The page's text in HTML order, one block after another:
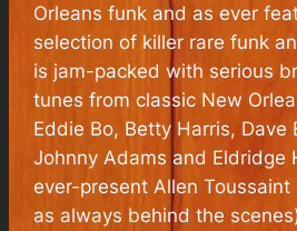
Orleans funk and as ever
selection of killer rare funk
is jam-packed with serious
tunes from classic New
Eddie Bo, Betty Harris, Dave
Johnny Adams and Eldridge
ever-present Allen
as always behind the